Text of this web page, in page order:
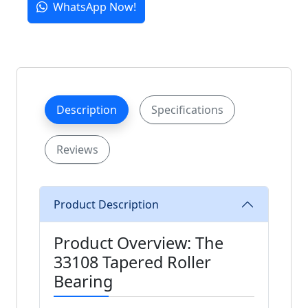
WhatsApp Now!
Description Specifications
Reviews
Product Description
Product Overview: The
33108 Tapered Roller
Bearing